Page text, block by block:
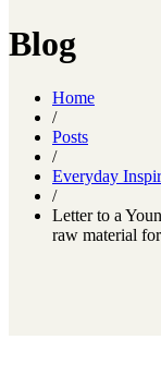
Blog
Home
/
Posts
/
Everyday
/
Letter to a
raw material